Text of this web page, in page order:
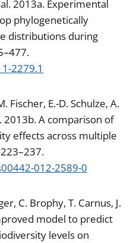
2013a. Experimental
phylogenetically
distributions during
2279.1
Fischer, E.-D. Schulze, A.
2013b. A comparison of
effects across multiple
012-2589-0
C. Brophy, T. Carnus, J.
model to predict
levels on